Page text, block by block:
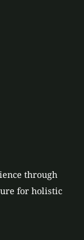
through
for holistic